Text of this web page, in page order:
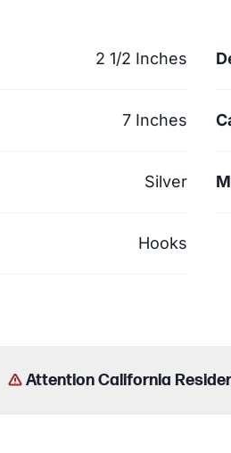
2 1/2 Inches
7 Inches
Silver
Hooks
Attention California